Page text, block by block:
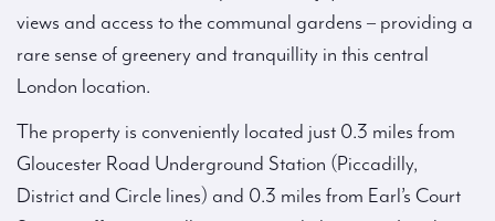
views and access to the communal gardens – providing a
rare sense of greenery and tranquillity in this central
London location.
The property is conveniently located just 0.3 miles from
Gloucester Road Underground Station (Piccadilly,
District and Circle lines) and 0.3 miles from Earl’s Court